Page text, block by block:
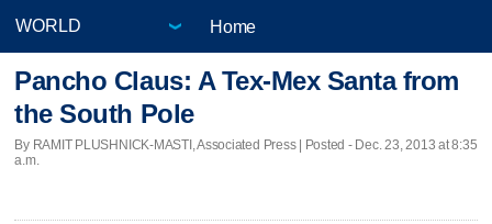
Home
Pancho Claus: A Tex-Mex Santa from
the South Pole
By RAMIT PLUSHNICK-MASTI, Associated Press | Posted - Dec. 23, 2013 at 8:35
a.m.